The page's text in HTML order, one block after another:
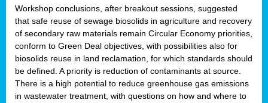
Workshop conclusions, after breakout sessions, suggested
that safe reuse of sewage biosolids in agriculture and recovery
of secondary raw materials remain Circular Economy priorities,
conform to Green Deal objectives, with possibilities also for
biosolids reuse in land reclamation, for which standards should
be defined. A priority is reduction of contaminants at source.
There is a high potential to reduce greenhouse gas emissions
in wastewater treatment, with questions on how and where to